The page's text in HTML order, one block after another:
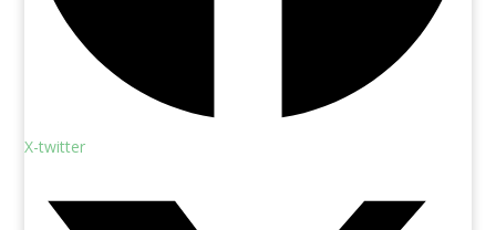
X-twitter